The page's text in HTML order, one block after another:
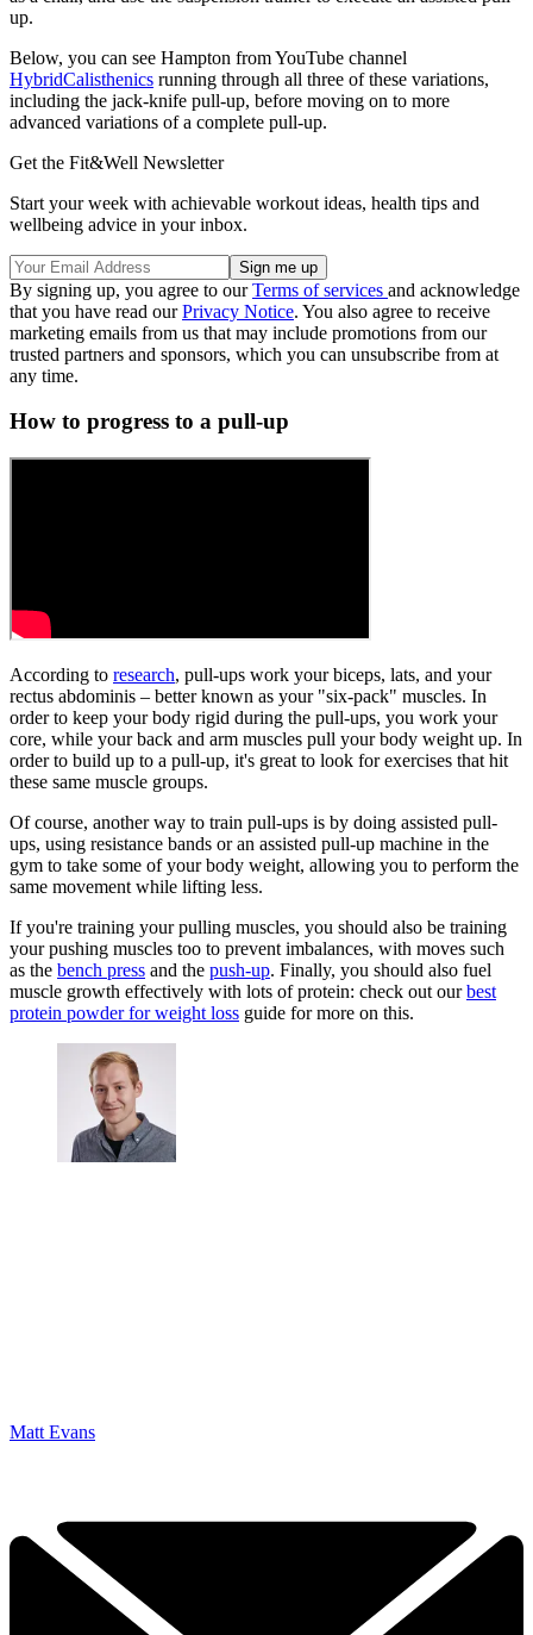
up.
Below, you can see Hampton from YouTube channel
HybridCalisthenics running through all three of these variations,
including the jack-knife pull-up, before moving on to more
advanced variations of a complete pull-up.
Get the Fit&Well Newsletter
Start your week with achievable workout ideas, health tips and
wellbeing advice in your inbox.
By signing up, you agree to ourTerms of services and acknowledge
that you have read ourPrivacy Notice. You also agree to receive
marketing emails from us that may include promotions from our
trusted partners and sponsors, which you can unsubscribe from at
any time.
How to progress to a pull-up
According to research, pull-ups work your biceps, lats, and your
rectus abdominis – better known as your "six-pack" muscles. In
order to keep your body rigid during the pull-ups, you work your
core, while your back and arm muscles pull your body weight up. In
order to build up to a pull-up, it's great to look for exercises that hit
these same muscle groups.
Of course, another way to train pull-ups is by doing assisted pull-
ups, using resistance bands or an assisted pull-up machine in the
gym to take some of your body weight, allowing you to perform the
same movement while lifting less.
If you're training your pulling muscles, you should also be training
your pushing muscles too to prevent imbalances, with moves such
as the bench press and the push-up. Finally, you should also fuel
muscle growth effectively with lots of protein: check out ourbest
protein powder for weight loss guide for more on this.
Matt Evans